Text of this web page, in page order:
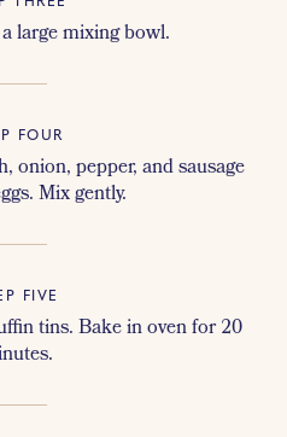
large mixing bowl.
FOUR
onion, pepper, and sausage
Mix gently.
FIVE
tins. Bake in oven for 20